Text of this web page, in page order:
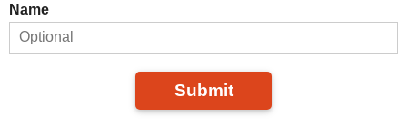
Name
Submit